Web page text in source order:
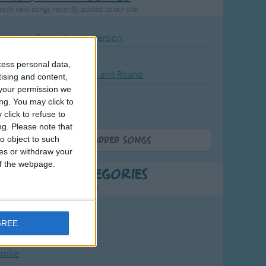
personal data,
and content,
permission we
You may click to
click to refuse to
Please note that
object to such
or withdraw your
webpage.
new songs recently added to our site.
the Rosie - Activity Version
on the Bus Go Round and Round
Dickory Dock
Dumpty
More Newly Added Songs
Popular Categories
points to find inspiration.